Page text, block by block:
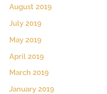
August 2019
July 2019
May 2019
April 2019
March 2019
January 2019